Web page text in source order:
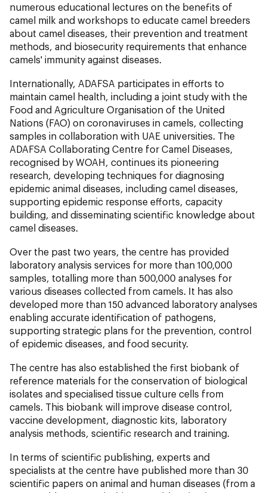
numerous educational lectures on the benefits of
camel milk and workshops to educate camel breeders
about camel diseases, their prevention and treatment
methods, and biosecurity requirements that enhance
camels' immunity against diseases.
Internationally, ADAFSA participates in efforts to
maintain camel health, including a joint study with the
Food and Agriculture Organisation of the United
Nations (FAO) on coronaviruses in camels, collecting
samples in collaboration with UAE universities. The
ADAFSA Collaborating Centre for Camel Diseases,
recognised by WOAH, continues its pioneering
research, developing techniques for diagnosing
epidemic animal diseases, including camel diseases,
supporting epidemic response efforts, capacity
building, and disseminating scientific knowledge about
camel diseases.
Over the past two years, the centre has provided
laboratory analysis services for more than 100,000
samples, totalling more than 500,000 analyses for
various diseases collected from camels. It has also
developed more than 150 advanced laboratory analyses
enabling accurate identification of pathogens,
supporting strategic plans for the prevention, control
of epidemic diseases, and food security.
The centre has also established the first biobank of
reference materials for the conservation of biological
isolates and specialised tissue culture cells from
camels. This biobank will improve disease control,
vaccine development, diagnostic kits, laboratory
analysis methods, scientific research and training.
In terms of scientific publishing, experts and
specialists at the centre have published more than 30
scientific papers on animal and human diseases (from a